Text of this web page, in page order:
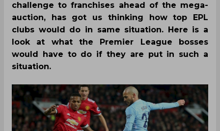
challenge to franchises ahead of the mega-
auction, has got us thinking how top EPL
clubs would do in same situation. Here is a
look at what the Premier League bosses
would have to do if they are put in such a
situation.